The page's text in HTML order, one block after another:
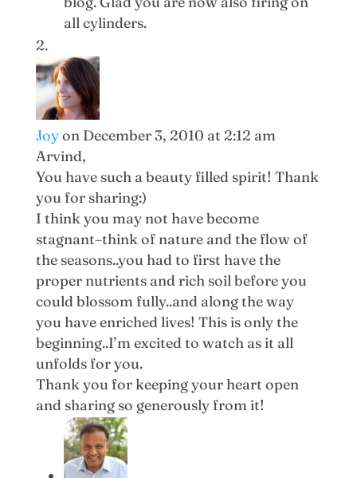
all cylinders.
Joyon December 3, 2010 at 2:12 am
Arvind,
You have such a beauty filled spirit! Thank
you for sharing:)
I think you may not have become
stagnant–think of nature and the flow of
the seasons..you had to first have the
proper nutrients and rich soil before you
could blossom fully..and along the way
you have enriched lives! This is only the
beginning..I’m excited to watch as it all
unfolds for you.
Thank you for keeping your heart open
and sharing so generously from it!